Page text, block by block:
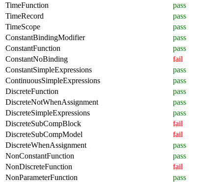
TimeFunction
pass
TimeRecord
pass
TimeScope
pass
ConstantBindingModifier
pass
ConstantFunction
pass
ConstantNoBinding
fail
ConstantSimpleExpressions
pass
ContinuousSimpleExpressions
pass
DiscreteFunction
pass
DiscreteNotWhenAssignment
pass
DiscreteSimpleExpressions
pass
DiscreteSubCompBlock
fail
DiscreteSubCompModel
fail
DiscreteWhenAssignment
pass
NonConstantFunction
pass
NonDiscreteFunction
fail
NonParameterFunction
pass